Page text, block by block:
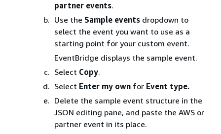
partner events.
Use the Sample events dropdown to
select the event you want to use as a
starting point for your custom event.
EventBridge displays the sample event.
Select Copy.
Select Enter my own for Event type.
Delete the sample event structure in the
JSON editing pane, and paste the AWS or
partner event in its place.